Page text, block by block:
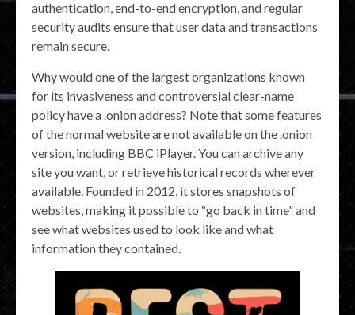
authentication, end-to-end encryption, and regular
security audits ensure that user data and transactions
remain secure.
Why would one of the largest organizations known
for its invasiveness and controversial clear-name
policy have a .onion address? Note that some features
of the normal website are not available on the .onion
version, including BBC iPlayer. You can archive any
site you want, or retrieve historical records wherever
available. Founded in 2012, it stores snapshots of
websites, making it possible to “go back in time” and
see what websites used to look like and what
information they contained.